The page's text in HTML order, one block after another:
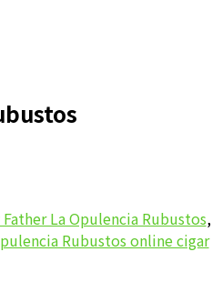
Father La Opulencia Rubustos,
Rubustos online cigar